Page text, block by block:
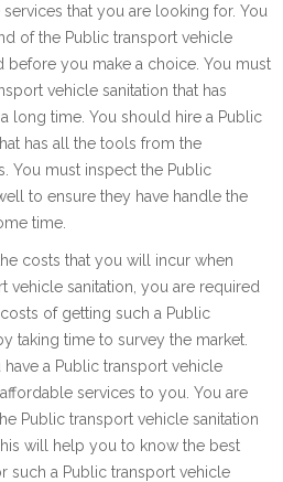
that you are looking for. You
of the Public transport vehicle
before you make a choice. You must
vehicle sanitation that has
long time. You should hire a Public
has all the tools from the
You must inspect the Public
to ensure they have handle the
time.
costs that you will incur when
vehicle sanitation, you are required
of getting such a Public
taking time to survey the market.
a Public transport vehicle
services to you. You are
Public transport vehicle sanitation
will help you to know the best
such a Public transport vehicle